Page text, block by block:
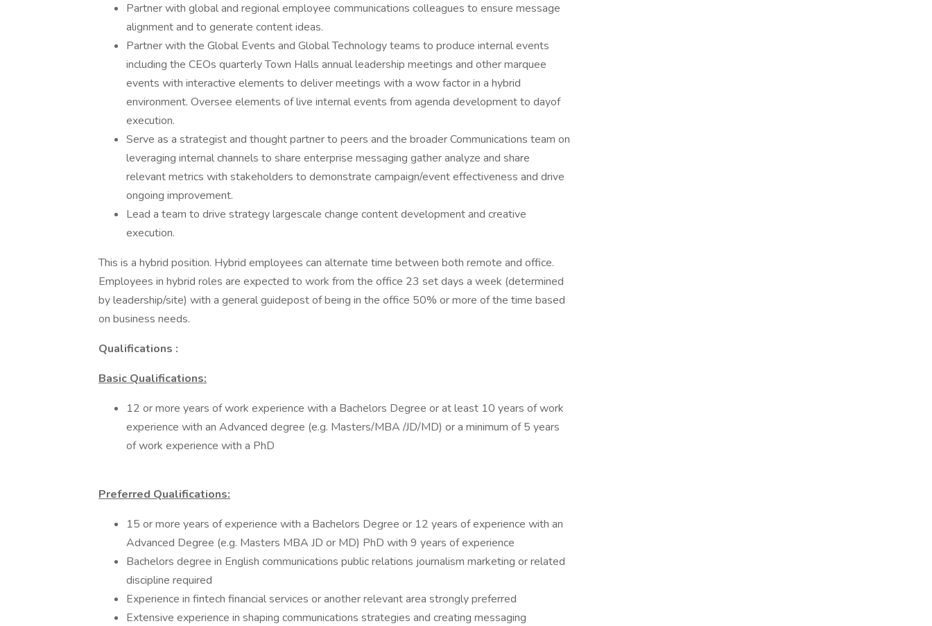
Partner with global and regional employee communications colleagues to ensure message
alignment and to generate content ideas.
Partner with the Global Events and Global Technology teams to produce internal events
including the CEOs quarterly Town Halls annual leadership meetings and other marquee
events with interactive elements to deliver meetings with a wow factor in a hybrid
environment. Oversee elements of live internal events from agenda development to dayof
execution.
Serve as a strategist and thought partner to peers and the broader Communications team on
leveraging internal channels to share enterprise messaging gather analyze and share
relevant metrics with stakeholders to demonstrate campaign/event effectiveness and drive
ongoing improvement.
Lead a team to drive strategy largescale change content development and creative
execution.
This is a hybrid position. Hybrid employees can alternate time between both remote and office.
Employees in hybrid roles are expected to work from the office 23 set days a week (determined
by leadership/site) with a general guidepost of being in the office 50% or more of the time based
on business needs.
Qualifications :
Basic Qualifications:
12 or more years of work experience with a Bachelors Degree or at least 10 years of work
experience with an Advanced degree (e.g. Masters/MBA /JD/MD) or a minimum of 5 years
of work experience with a PhD
Preferred Qualifications:
15 or more years of experience with a Bachelors Degree or 12 years of experience with an
Advanced Degree (e.g. Masters MBA JD or MD) PhD with 9 years of experience
Bachelors degree in English communications public relations journalism marketing or related
discipline required
Experience in fintech financial services or another relevant area strongly preferred
Extensive experience in shaping communications strategies and creating messaging